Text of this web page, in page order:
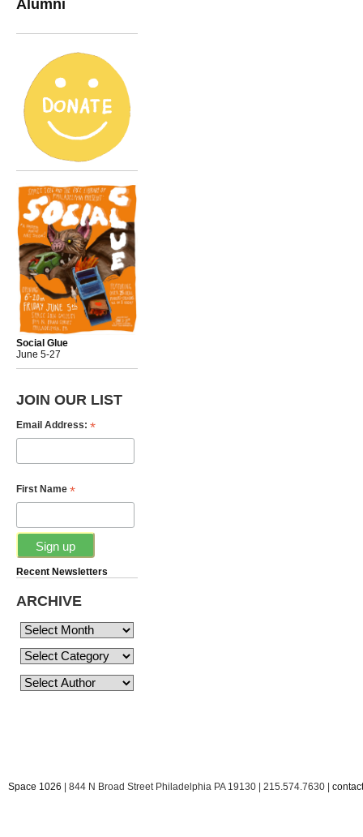
Alumni
Social Glue
June 5-27
JOIN OUR LIST
Email Address: *
First Name *
Recent Newsletters
ARCHIVE
Space 1026 | 844 N Broad Street Philadelphia PA 19130 | 215.574.7630 |